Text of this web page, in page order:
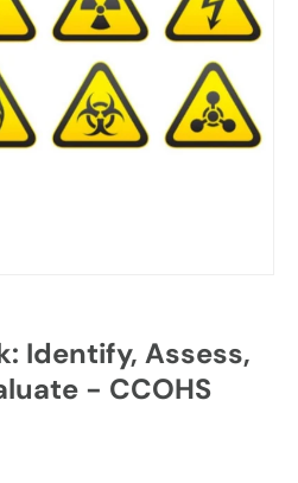
Identify, Assess,
- CCOHS